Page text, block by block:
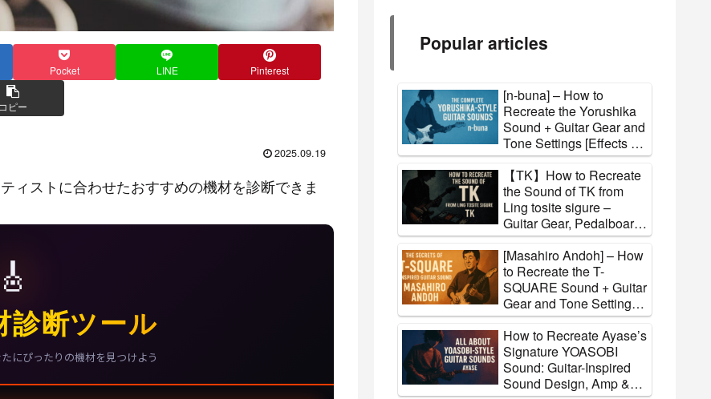
Pocket LINE Pinterest
コピー
2025.09.19
ィストに合わせたおすすめの機材を診断できま
Popular articles
[n-buna] – How to
Recreate the Yorushika
Sound + Guitar Gear and
Tone Settings [Effects &
Amps]
【TK】How to Recreate
the Sound of TK from
Ling tosite sigure –
Guitar Gear, Pedalboard,
and Tone Settings
Explained
[Masahiro Andoh] – How
to Recreate the T-
SQUARE Sound + Guitar
Gear and Tone Settings
[Effects & Amps]
How to Recreate Ayase’s
Signature YOASOBI
Sound: Guitar-Inspired
Sound Design, Amp &